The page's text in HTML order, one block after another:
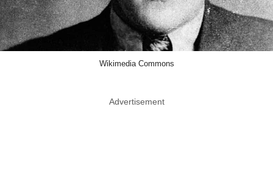
Wikimedia Commons
Advertisement